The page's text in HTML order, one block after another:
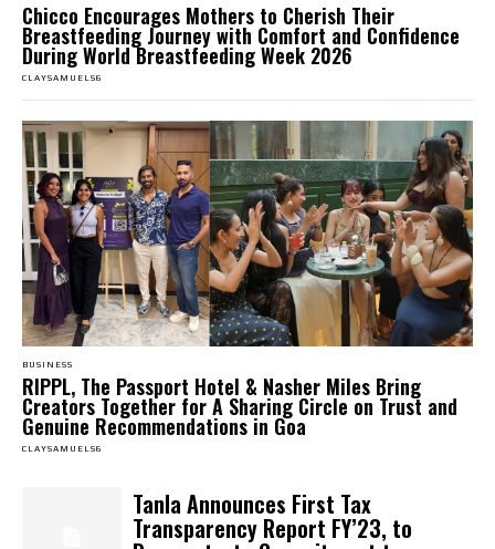
Chicco Encourages Mothers to Cherish Their
Breastfeeding Journey with Comfort and Confidence
During World Breastfeeding Week 2026
CLAYSAMUELS6
BUSINESS
RIPPL, The Passport Hotel & Nasher Miles Bring
Creators Together for A Sharing Circle on Trust and
Genuine Recommendations in Goa
CLAYSAMUELS6
Tanla Announces First Tax
Transparency Report FY’23, to